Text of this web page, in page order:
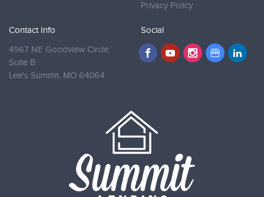
Privacy Policy
Contact Info
4967 NE Goodview Circle,
Suite B
Lee's Summit, MO 64064
Social